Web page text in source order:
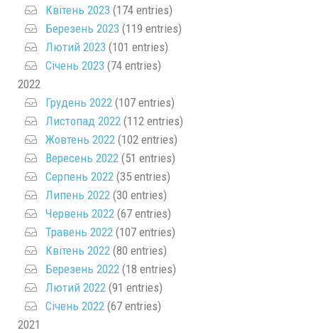
Квітень 2023 (174 entries)
Березень 2023 (119 entries)
Лютий 2023 (101 entries)
Січень 2023 (74 entries)
2022
Грудень 2022 (107 entries)
Листопад 2022 (112 entries)
Жовтень 2022 (102 entries)
Вересень 2022 (51 entries)
Серпень 2022 (35 entries)
Липень 2022 (30 entries)
Червень 2022 (67 entries)
Травень 2022 (107 entries)
Квітень 2022 (80 entries)
Березень 2022 (18 entries)
Лютий 2022 (91 entries)
Січень 2022 (67 entries)
2021